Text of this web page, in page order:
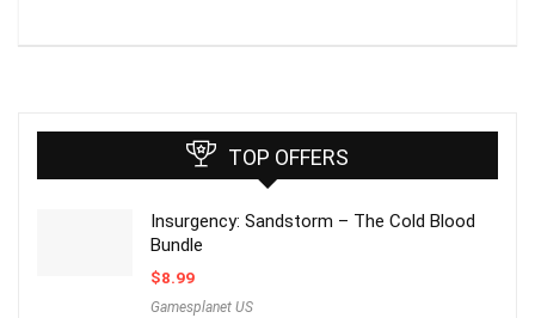
TOP OFFERS
Insurgency: Sandstorm – The Cold Blood
Bundle
$8.99
Gamesplanet US